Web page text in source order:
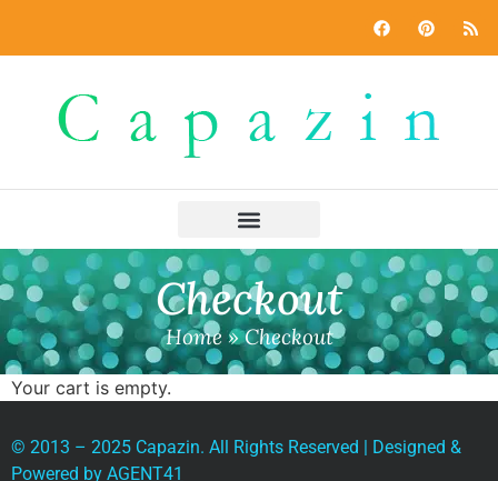
Checkout
Home»Checkout
Your cart is empty.
© 2013 – 2025 Capazin. All Rights Reserved | Designed &
Powered by AGENT41